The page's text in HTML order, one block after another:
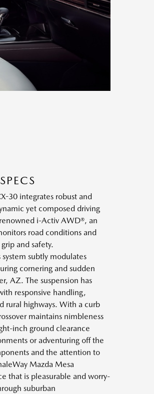
30 integrates robust and
yet composed driving
i-Activ AWD®, an
road conditions and
and safety.
subtly modulates
cornering and sudden
AZ. The suspension has
responsive handling,
rural highways. With a curb
maintains nimbleness
inch ground clearance
or adventuring off the
and the attention to
Mazda Mesa
that is pleasurable and worry-
suburban